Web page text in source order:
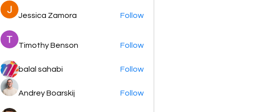
Jessica Zamora Follow
Timothy Benson Follow
balal sahabi Follow
Andrey Boarskij Follow